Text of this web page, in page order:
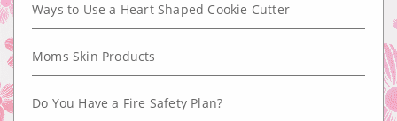
Ways to Use a Heart Shaped Cookie Cutter
Moms Skin Products
Do You Have a Fire Safety Plan?